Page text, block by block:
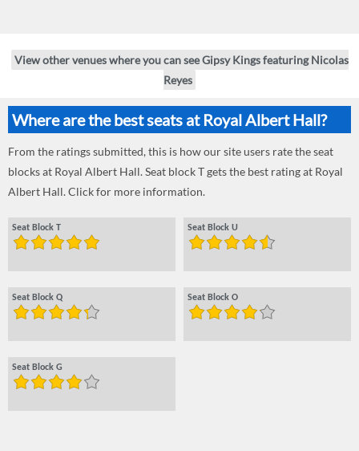
View other venues where you can see Gipsy Kings featuring Nicolas
Reyes
Where are the best seats at Royal Albert Hall?
From the ratings submitted, this is how our site users rate the seat
blocks at Royal Albert Hall. Seat block T gets the best rating at Royal
Albert Hall. Click for more information.
Seat Block T Seat Block U
Seat Block Q Seat Block O
Seat Block G